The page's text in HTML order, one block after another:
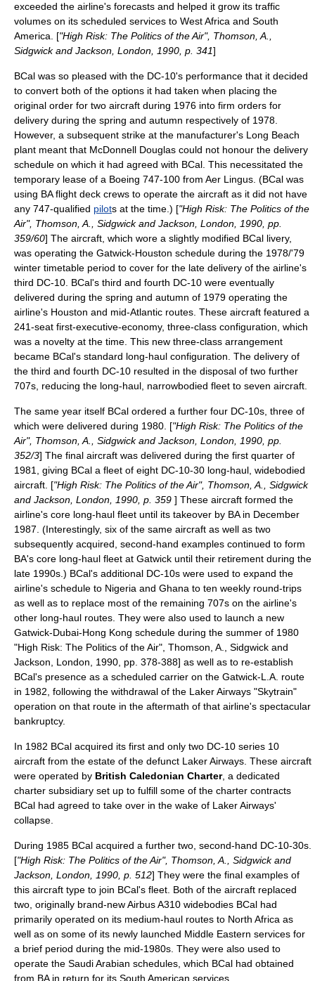
exceeded the airline's forecasts and helped it grow its traffic
volumes on its scheduled services to West Africa and South
America. ["High Risk: The Politics of the Air", Thomson, A.,
Sidgwick and Jackson, London, 1990, p. 341]
BCal was so pleased with the DC-10's performance that it decided
to convert both of the options it had taken when placing the
original order for two aircraft during 1976 into firm orders for
delivery during the spring and autumn respectively of 1978.
However, a subsequent strike at the manufacturer's Long Beach
plant meant that McDonnell Douglas could not honour the delivery
schedule on which it had agreed with BCal. This necessitated the
temporary lease of a Boeing 747-100 from Aer Lingus. (BCal was
using BA flight deck crews to operate the aircraft as it did not have
any 747-qualified pilots at the time.) ["High Risk: The Politics of the
Air", Thomson, A., Sidgwick and Jackson, London, 1990, pp.
359/60] The aircraft, which wore a slightly modified BCal livery,
was operating the Gatwick-Houston schedule during the 1978/'79
winter timetable period to cover for the late delivery of the airline's
third DC-10. BCal's third and fourth DC-10 were eventually
delivered during the spring and autumn of 1979 operating the
airline's Houston and mid-Atlantic routes. These aircraft featured a
241-seat first-executive-economy, three-class configuration, which
was a novelty at the time. This new three-class arrangement
became BCal's standard long-haul configuration. The delivery of
the third and fourth DC-10 resulted in the disposal of two further
707s, reducing the long-haul, narrowbodied fleet to seven aircraft.
The same year itself BCal ordered a further four DC-10s, three of
which were delivered during 1980. ["High Risk: The Politics of the
Air", Thomson, A., Sidgwick and Jackson, London, 1990, pp.
352/3] The final aircraft was delivered during the first quarter of
1981, giving BCal a fleet of eight DC-10-30 long-haul, widebodied
aircraft. ["High Risk: The Politics of the Air", Thomson, A., Sidgwick
and Jackson, London, 1990, p. 359 ] These aircraft formed the
airline's core long-haul fleet until its takeover by BA in December
1987. (Interestingly, six of the same aircraft as well as two
subsequently acquired, second-hand examples continued to form
BA's core long-haul fleet at Gatwick until their retirement during the
late 1990s.) BCal's additional DC-10s were used to expand the
airline's schedule to Nigeria and Ghana to ten weekly round-trips
as well as to replace most of the remaining 707s on the airline's
other long-haul routes. They were also used to launch a new
Gatwick-Dubai-Hong Kong schedule during the summer of 1980
"High Risk: The Politics of the Air", Thomson, A., Sidgwick and
Jackson, London, 1990, pp. 378-388] as well as to re-establish
BCal's presence as a scheduled carrier on the Gatwick-L.A. route
in 1982, following the withdrawal of the Laker Airways "Skytrain"
operation on that route in the aftermath of that airline's spectacular
bankruptcy.
In 1982 BCal acquired its first and only two DC-10 series 10
aircraft from the estate of the defunct Laker Airways. These aircraft
were operated by British Caledonian Charter, a dedicated
charter subsidiary set up to fulfill some of the charter contracts
BCal had agreed to take over in the wake of Laker Airways'
collapse.
During 1985 BCal acquired a further two, second-hand DC-10-30s.
["High Risk: The Politics of the Air", Thomson, A., Sidgwick and
Jackson, London, 1990, p. 512] They were the final examples of
this aircraft type to join BCal's fleet. Both of the aircraft replaced
two, originally brand-newAirbus A310 widebodies BCal had
primarily operated on its medium-haul routes to North Africa as
well as on some of its newly launched Middle Eastern services for
a brief period during the mid-1980s. They were also used to
operate the Saudi Arabian schedules, which BCal had obtained
from BA in return for its South American services.